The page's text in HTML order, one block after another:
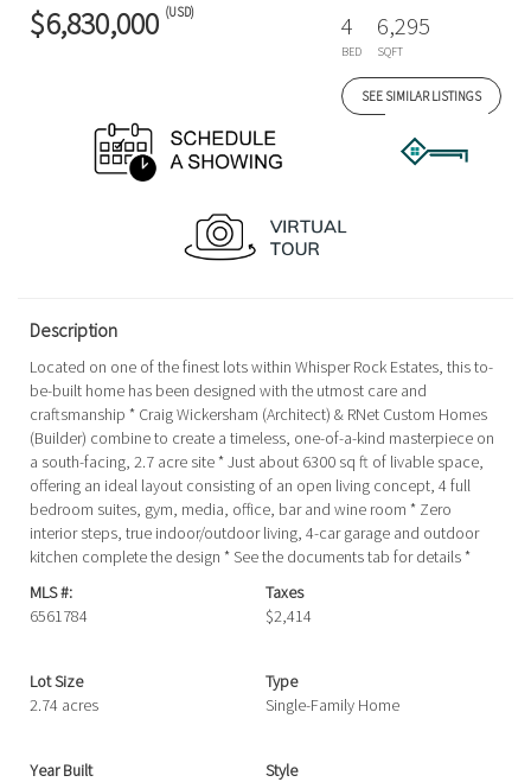
$6,830,000 (USD) 4
BED
6,295
SQFT
SEE SIMILAR LISTINGS
Description
Located on one of the finest lots within Whisper Rock Estates, this to-
be-built home has been designed with the utmost care and
craftsmanship * Craig Wickersham (Architect) & RNet Custom Homes
(Builder) combine to create a timeless, one-of-a-kind masterpiece on
a south-facing, 2.7 acre site * Just about 6300 sq ft of livable space,
offering an ideal layout consisting of an open living concept, 4 full
bedroom suites, gym, media, office, bar and wine room * Zero
interior steps, true indoor/outdoor living, 4-car garage and outdoor
kitchen complete the design * See the documents tab for details *
MLS #:
6561784
Taxes
$2,414
Lot Size
2.74 acres
Type
Single-Family Home
Year Built
Style